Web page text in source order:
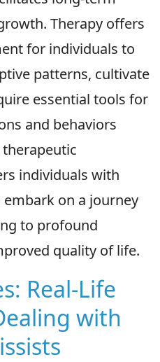
Therapy offers
for individuals to
patterns, cultivate
essential tools for
and behaviors
individuals with
on a journey
to profound
quality of life.
Real-Life
with